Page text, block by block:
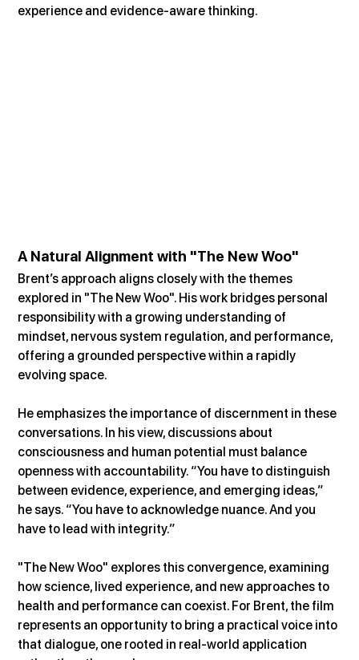
experience and evidence-aware thinking.
A Natural Alignment with "The New Woo"
Brent’s approach aligns closely with the themes
explored in "The New Woo". His work bridges personal
responsibility with a growing understanding of
mindset, nervous system regulation, and performance,
offering a grounded perspective within a rapidly
evolving space.
He emphasizes the importance of discernment in these
conversations. In his view, discussions about
consciousness and human potential must balance
openness with accountability. “You have to distinguish
between evidence, experience, and emerging ideas,”
he says. “You have to acknowledge nuance. And you
have to lead with integrity.”
"The New Woo" explores this convergence, examining
how science, lived experience, and new approaches to
health and performance can coexist. For Brent, the film
represents an opportunity to bring a practical voice into
that dialogue, one rooted in real-world application